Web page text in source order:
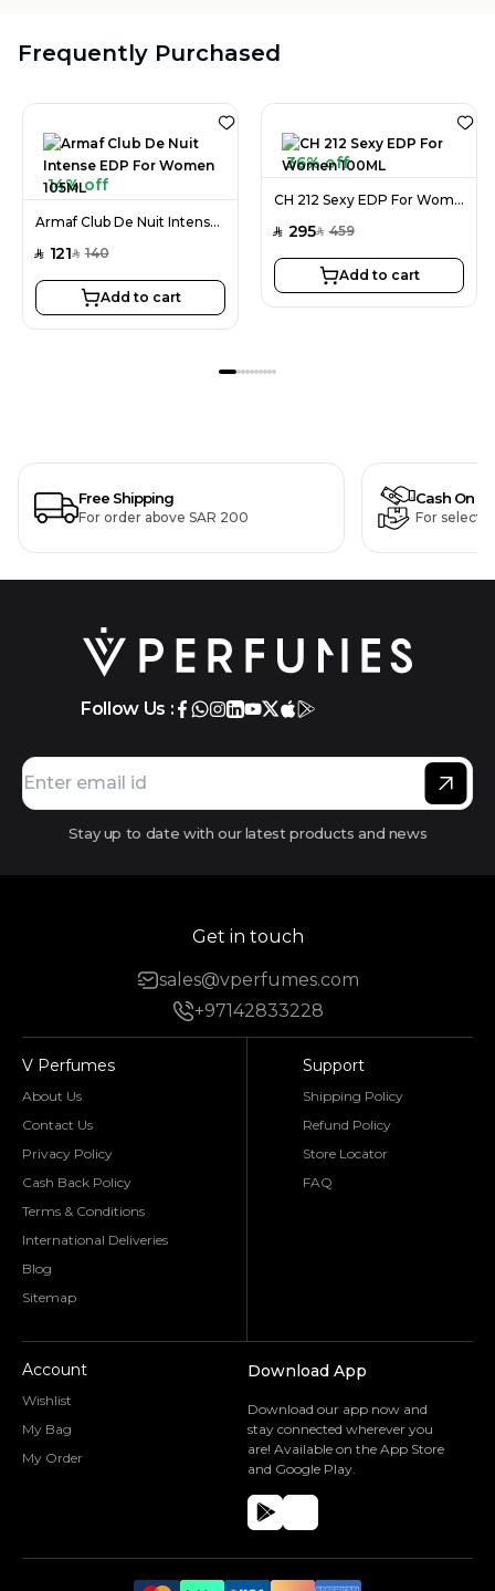
Frequently Purchased
14% off
Armaf Club De Nuit Intense EDP For Women 105ML
SAR 121SAR 140
Add to cart
36% off
CH 212 Sexy EDP For Women 100ML
SAR 295SAR 459
Add to cart
Free Shipping
For order above SAR 200
Cash On
For
Follow Us :
Stay up to date with our latest products and news
Get in touch
sales@vperfumes.com
+97142833228
V Perfumes
About Us
Contact Us
Privacy Policy
Cash Back Policy
Terms & Conditions
International Deliveries
Blog
Sitemap
Support
Shipping Policy
Refund Policy
Store Locator
FAQ
Account
Wishlist
My Bag
My Order
Download App
Download our app now and
stay connected wherever you
are! Available on the App Store
and Google Play.